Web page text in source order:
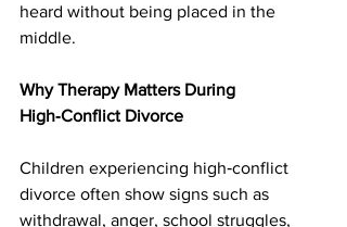
heard without being placed in the
middle.
Why Therapy Matters During
High‑Conflict Divorce
Children experiencing high‑conflict
divorce often show signs such as
withdrawal, anger, school struggles,